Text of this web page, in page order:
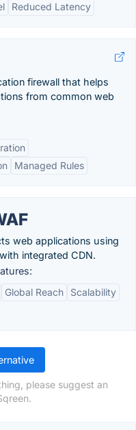
Reduced Latency
firewall that helps
from common web
Managed Rules
web applications using
integrated CDN.
Global Reach
Scalability
please suggest an